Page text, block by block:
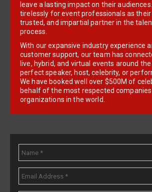
leave a lasting impact on their
tirelessly for event professionals as
trusted, and impartial partner in the
process.
With our expansive industry experience
customer support, our team has
live, hybrid, and virtual events around
perfect speaker, host, celebrity, or
We have booked well over $500M of
behalf of the most respected companies
organizations in the world.